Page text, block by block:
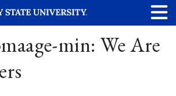
min: We Are